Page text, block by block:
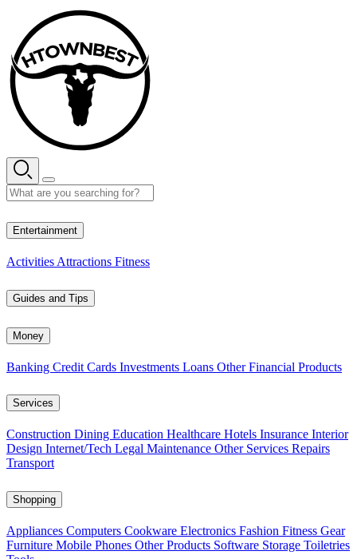
content
Entertainment
Activities Attractions Fitness
Guides and Tips
Money
Banking Credit Cards Investments Loans Other Financial Products
Services
Construction Dining Education Healthcare Hotels Insurance Interior
Design Internet/Tech Legal Maintenance Other Services Repairs
Transport
Shopping
Appliances Computers Cookware Electronics Fashion Fitness Gear
Furniture Mobile Phones Other Products Software Storage Toiletries